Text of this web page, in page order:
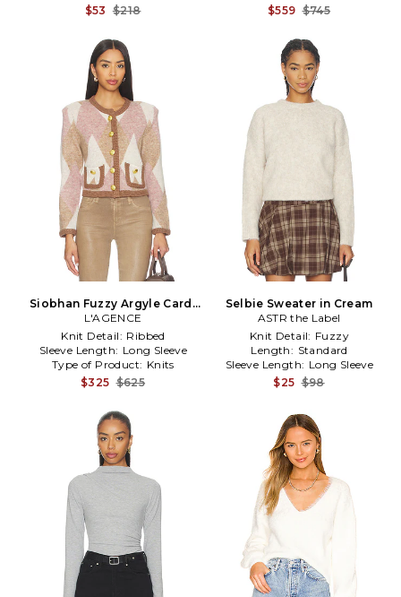
$53 $218
$559 $745
Siobhan Fuzzy Argyle Cardi
in Neutral,Mauve
L'AGENCE
Knit Detail: Ribbed
Sleeve Length: Long Sleeve
Type of Product: Knits
$325 $625
Selbie Sweater in Cream
ASTR the Label
Knit Detail: Fuzzy
Length: Standard
Sleeve Length: Long Sleeve
$25 $98